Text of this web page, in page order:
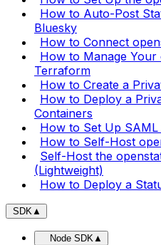
How to Auto-Post
Bluesky
How to Connect
How to Manage
Terraform
How to Create a
How to Deploy a
Containers
How to Set Up SAML
How to Self-Host
Self-Host the
(Lightweight)
How to Deploy a
SDK▲
Node SDK▲